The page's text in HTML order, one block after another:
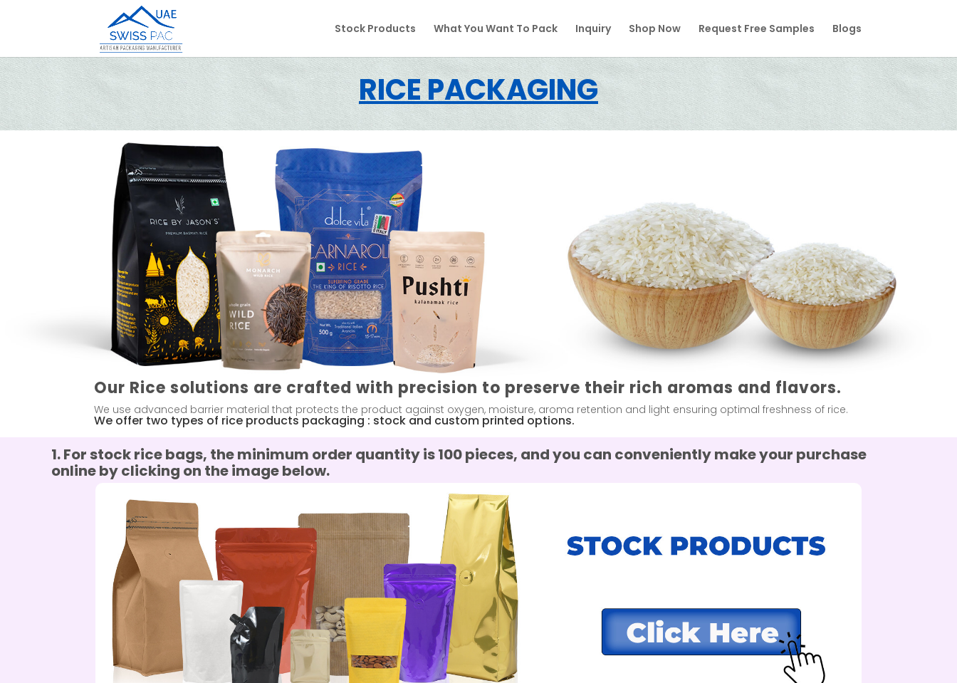
Stock Products What You Want To Pack Inquiry Shop Now Request Free Samples Blogs
RICE PACKAGING
Our Rice solutions are crafted with precision to preserve their rich aromas and flavors.
We use advanced barrier material that protects the product against oxygen, moisture, aroma retention and light ensuring optimal freshness of rice.
We offer two types of rice products packaging : stock and custom printed options.
1.For stock rice bags, the minimum order quantity is 100 pieces, and you can conveniently make your purchase
online by clicking on the image below.